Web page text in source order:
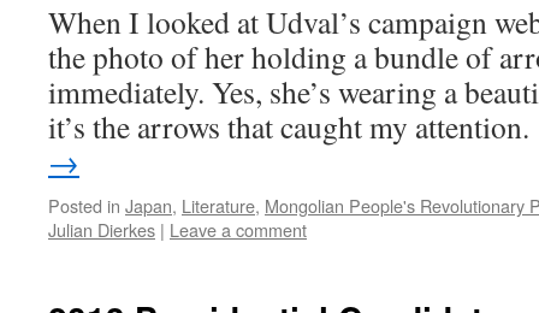
When I looked at Udval’s campaign
the photo of her holding a bundle of
immediately. Yes, she’s wearing a
it’s the arrows that caught my
→
Posted in Japan, Literature, Mongolian People's Revolutionary
Julian Dierkes | Leave a comment